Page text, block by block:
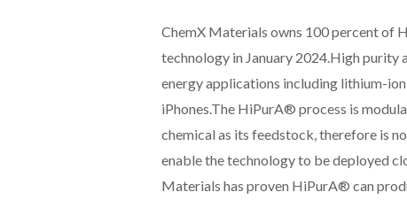
ChemX Materials owns 100 percent of
technology in January 2024.High purity
energy applications including lithium-
iPhones.The HiPurA® process is
chemical as its feedstock, therefore is
enable the technology to be deployed
Materials has proven HiPurA® can